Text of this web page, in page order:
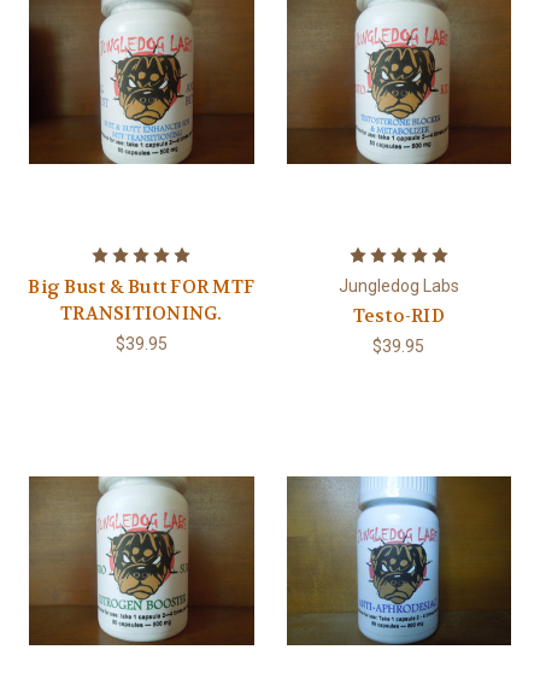
Big Bust & Butt FOR MTF
TRANSITIONING.
$39.95
Jungledog Labs
Testo-RID
$39.95